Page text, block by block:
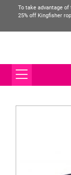
To take advantage
25% off Kingfisher